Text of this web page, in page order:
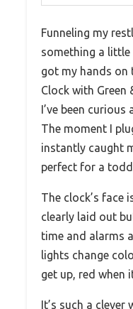
Funneling my
something a little
got my hands on
Clock with Green
I’ve been
The moment I
instantly caught
perfect for a
The clock’s face
clearly laid out
time and alarms
lights change
get up, red when
It’s such a